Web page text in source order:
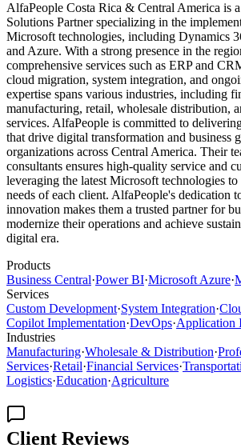
AlfaPeople Costa Rica & Central America is
Solutions Partner specializing in the
Microsoft technologies, including Dynamics
and Azure. With a strong presence in the
comprehensive services such as ERP and
cloud migration, system integration, and
expertise spans various industries, including
manufacturing, retail, wholesale distribution,
services. AlfaPeople is committed to
that drive digital transformation and business
organizations across Central America. Their
consultants ensures high-quality service and
leveraging the latest Microsoft technologies to
needs of each client. AlfaPeople's dedication
innovation makes them a trusted partner for
modernize their operations and achieve
digital era.
Products
Business Central·Power BI·Microsoft Azure·
Services
Custom Development·System Integration·
Copilot Implementation·DevOps·Application
Industries
Manufacturing·Wholesale & Distribution·
Services·Retail·Financial Services·
Logistics·Education·Agriculture
Client Reviews